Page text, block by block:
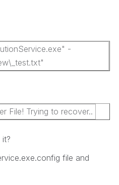
-
File! Trying to recover..
file and